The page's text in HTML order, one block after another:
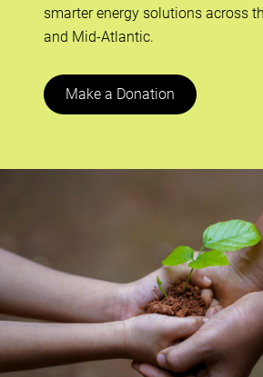
smarter energy solutions across
and Mid-Atlantic.
Make a Donation